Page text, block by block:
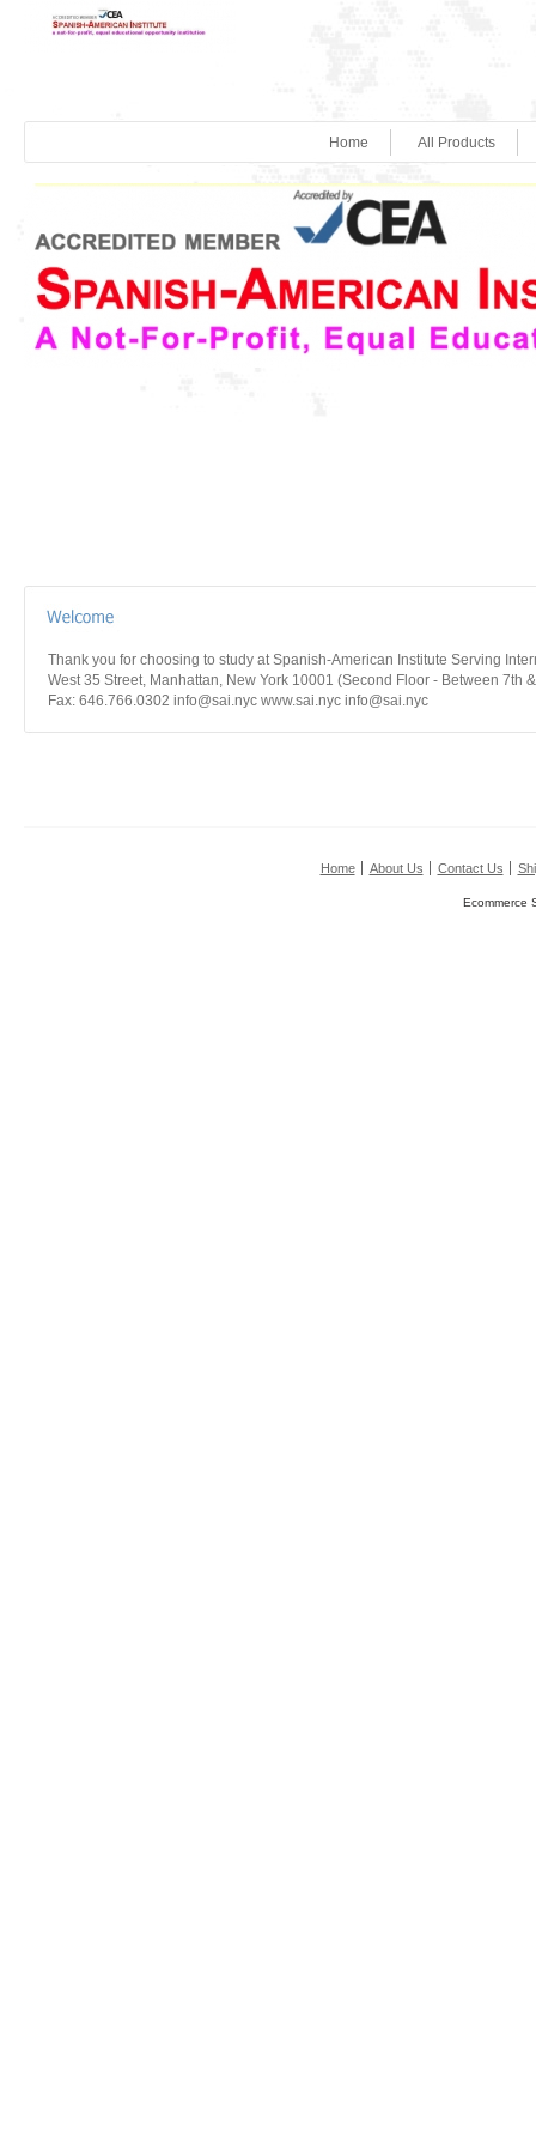
All Products
Home
Thank you for choosing to study at Spanish-American Institute Serving
West 35 Street, Manhattan, New York 10001 (Second Floor - Between 7th
Fax: 646.766.0302 info@sai.nyc www.sai.nyc info@sai.nyc
Home About Us Contact Us
Ecommerce